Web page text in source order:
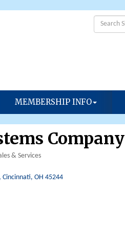
MEMBERSHIP INFO
Company
& Services
Cincinnati OH 45244